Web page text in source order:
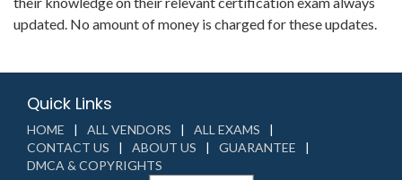
updated. No amount of money is charged for these updates.
Quick Links
HOME ALL VENDORS
ALL EXAMS
CONTACT US
ABOUT US
GUARANTEE
DMCA & COPYRIGHTS